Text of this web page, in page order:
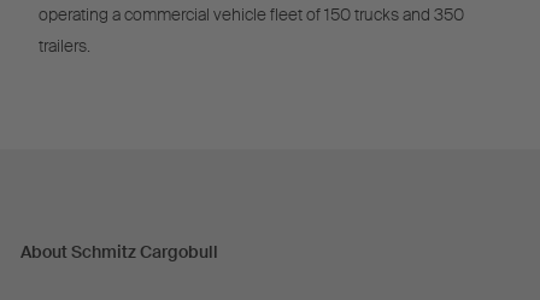
operating a commercial vehicle fleet of 150 trucks and 350
trailers.
About Schmitz Cargobull